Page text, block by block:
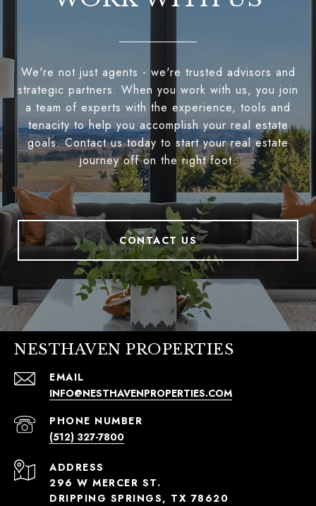
We're not just agents - we're trusted advisors and
strategic partners. When you work with us, you join
a team of experts with the experience, tools and
tenacity to help you accomplish your real estate
goals. Contact us today to start your real estate
journey off on the right foot.
CONTACT US
NESTHAVEN PROPERTIES
EMAIL
INFO@NESTHAVENPROPERTIES.COM
PHONE NUMBER
(512) 327-7800
ADDRESS
296 W MERCER ST.
DRIPPING SPRINGS, TX 78620